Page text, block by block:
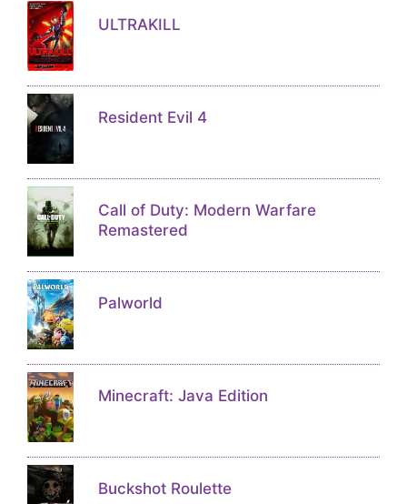
ULTRAKILL
Resident Evil 4
Call of Duty: Modern Warfare
Remastered
Palworld
Minecraft: Java Edition
Buckshot Roulette